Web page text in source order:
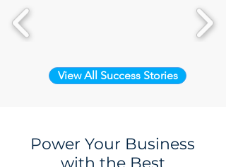
View All Success Stories
Power Your Business
with the Best